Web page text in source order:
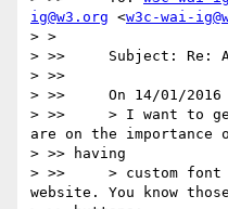
ig@w3.org <w3c-wai-
> >
> >>     Subject: Re:
> >>
> >>     On 14/01/2016
> >>     > I want to
are on the importance
> >> having
> >>     > custom
website. You know